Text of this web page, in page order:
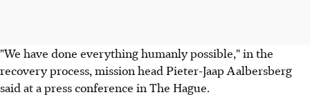
"We have done everything humanly possible," in the
recovery process, mission head Pieter-Jaap Aalbersberg
said at a press conference in The Hague.